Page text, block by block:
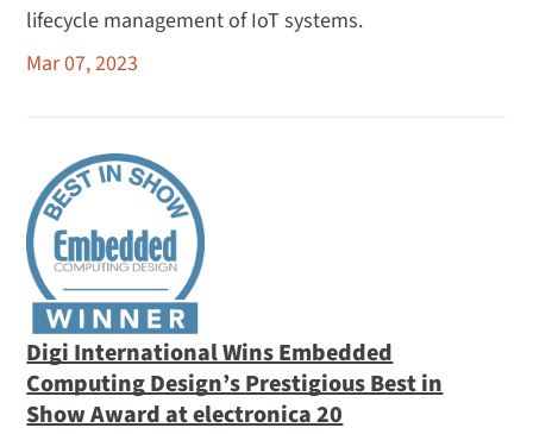
lifecycle management of IoT systems.
Mar 07, 2023
Digi International Wins Embedded
Computing Design’s Prestigious Best in
Show Award at electronica 20